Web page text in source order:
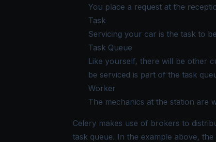
You place a request at the
Task
Servicing your car is the task to
Task Queue
Like yourself, there will be other
be serviced is part of the task
Worker
The mechanics at the station are
Celery makes use of brokers to
task queue. In the example above,